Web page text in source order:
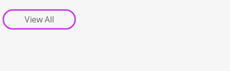
View All